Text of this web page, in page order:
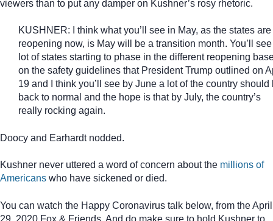
viewers than to put any damper on Kushner’s rosy rhetoric.
KUSHNER: I think what you’ll see in May, as the states are
reopening now, is May will be a transition month. You’ll
lot of states starting to phase in the different reopening
on the safety guidelines that President Trump outlined on
19 and I think you’ll see by June a lot of the country should
back to normal and the hope is that by July, the country’s
really rocking again.
Doocy and Earhardt nodded.
Kushner never uttered a word of concern about the millions of
Americans who have sickened or died.
You can watch the Happy Coronavirus talk below, from the April
29, 2020 Fox & Friends. And do make sure to hold Kushner to